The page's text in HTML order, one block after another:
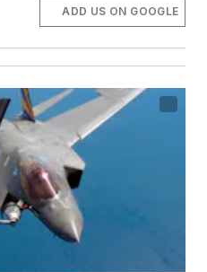
ADD US ON GOOGLE